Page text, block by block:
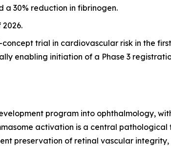
a 30% reduction in fibrinogen.
trial in cardiovascular risk in the
enabling initiation of a Phase 3
program into ophthalmology,
activation is a central
preservation of retinal vascular